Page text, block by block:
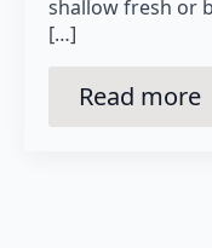
shallow fresh or
[…]
Read more